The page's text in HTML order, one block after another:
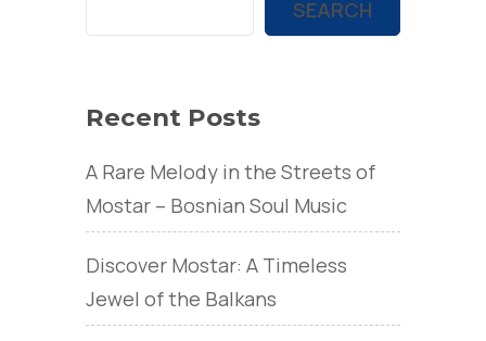
SEARCH
Recent Posts
A Rare Melody in the Streets of
Mostar – Bosnian Soul Music
Discover Mostar: A Timeless
Jewel of the Balkans